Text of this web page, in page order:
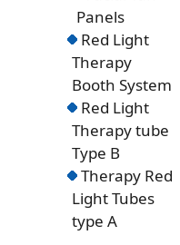
Panels
Red Light
Therapy
Booth System
Red Light
Therapy tube
Type B
Therapy Red
Light Tubes
type A